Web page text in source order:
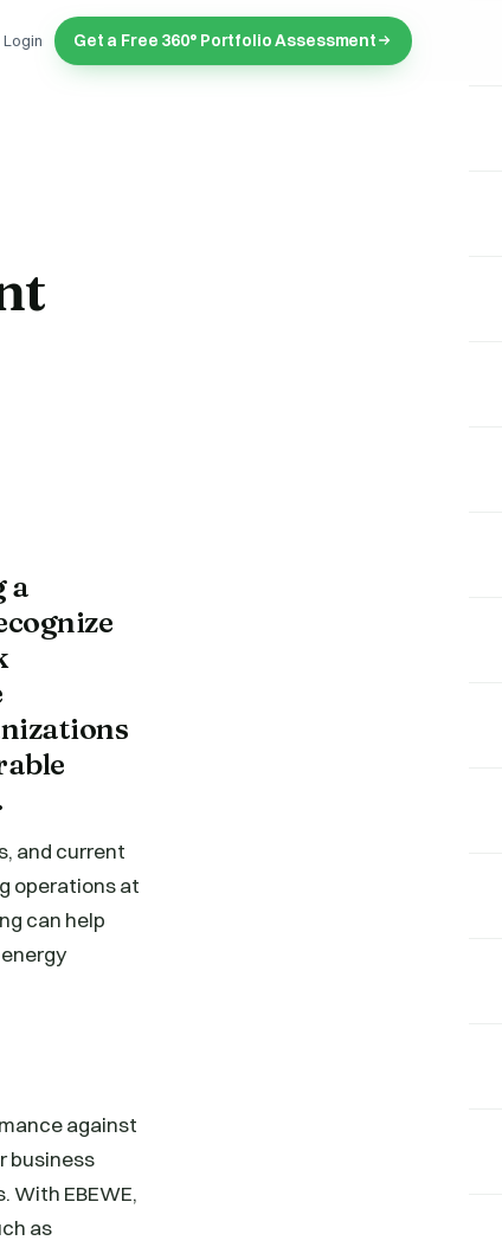
Get a Free 360° Portfolio Assessment
a
and current
operations at
can help
against
business
With EBEWE,
as